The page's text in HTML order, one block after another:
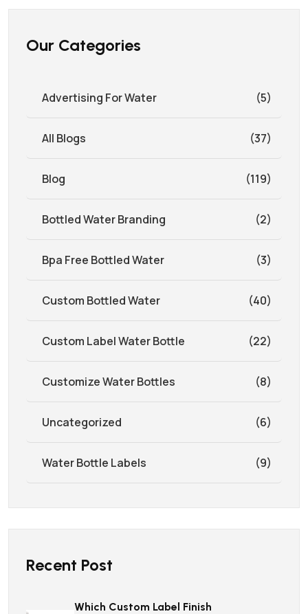
Our Categories
Advertising For Water (5)
All Blogs (37)
Blog (119)
Bottled Water Branding (2)
Bpa Free Bottled Water (3)
Custom Bottled Water (40)
Custom Label Water Bottle (22)
Customize Water Bottles (8)
Uncategorized (6)
Water Bottle Labels (9)
Recent Post
Which Custom Label Finish